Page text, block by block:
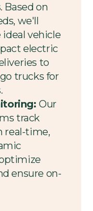
Based on
we'll
vehicle
electric
to
trucks for
Our
track
real-time,
ensure on-